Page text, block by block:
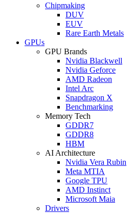
Chipmaking
DUV
EUV
Rare Earth Metals
GPUs
GPU Brands
Nvidia Blackwell
Nvidia Geforce
AMD Radeon
Intel Arc
Snapdragon X
Benchmarking
Memory Tech
GDDR7
GDDR8
HBM
AI Architecture
Nvidia Vera Rubin
Meta MTIA
Google TPU
AMD Instinct
Microsoft Maia
Drivers